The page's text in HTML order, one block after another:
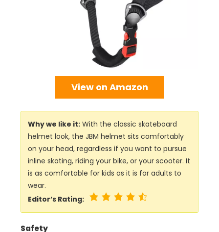
View on Amazon
Why we like it: With the classic skateboard
helmet look, the JBM helmet sits comfortably
on your head, regardless if you want to pursue
inline skating, riding your bike, or your scooter. It
is as comfortable for kids as it is for adults to
wear.
Editor’s Rating:
Safety